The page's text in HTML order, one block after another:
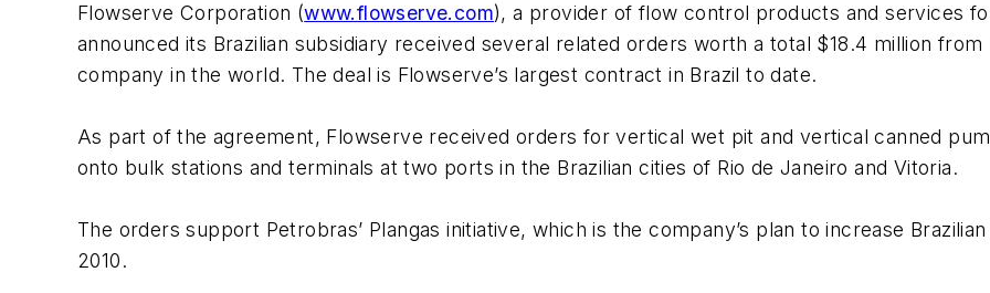
Flowserve Corporation (www.flowserve.com), a provider of flow control products and services
announced its Brazilian subsidiary received several related orders worth a total $18.4 million
company in the world. The deal is Flowserve’s largest contract in Brazil to date.
As part of the agreement, Flowserve received orders for vertical wet pit and vertical canned
onto bulk stations and terminals at two ports in the Brazilian cities of Rio de Janeiro and Vitoria.
The orders support Petrobras’ Plangas initiative, which is the company’s plan to increase
2010.